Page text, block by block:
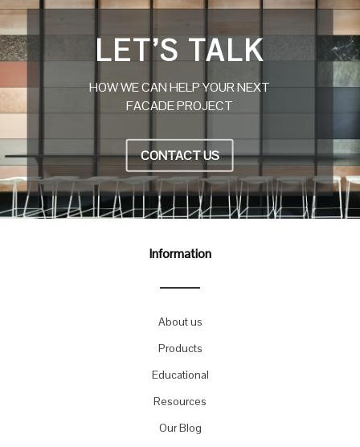
LET’S TALK
HOW WE CAN HELP YOUR NEXT
FACADE PROJECT
CONTACT US
Information
About us
Products
Educational
Resources
Our Blog